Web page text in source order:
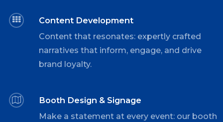
Content Development
Content that resonates: expertly crafted
narratives that inform, engage, and drive
brand loyalty.
Booth Design & Signage
Make a statement at every event: our booth